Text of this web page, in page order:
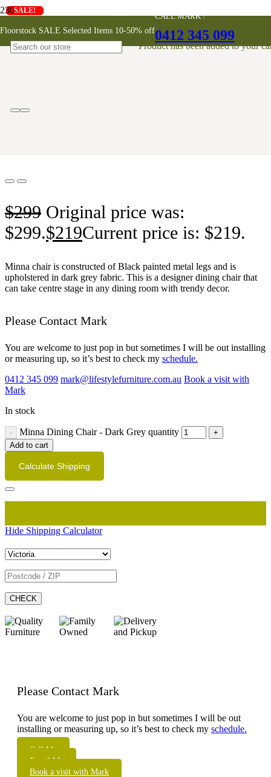
Floorstock SALE Selected Items 10-50% off
CALL MARK !
0412 345 099
Producthas been added to your
Minna Dining Chair – Dark Grey
$299 Original price was:
$299.$219Current price is: $219.
Minna chair is constructed of Black painted metal legs and is
upholstered in dark grey fabric. This is a designer dining chair that
can take centre stage in any dining room with trendy decor.
Please Contact Mark
You are welcome to just pop in but sometimes I will be out installing
or measuring up, so it’s best to check my schedule.
0412 345 099 mark@lifestylefurniture.com.au Book a visit with
Mark
In stock
Minna Dining Chair - Dark Grey quantity
Add to cart
Calculate Shipping
Hide Shipping Calculator
CHECK
Please Contact Mark
You are welcome to just pop in but sometimes I will be out
installing or measuring up, so it’s best to check my schedule.
Call Me
Email Me
Book a visit with Mark
SALE!
SALE!
SALE!
SALE!
SALE!
SALE!
SALE!
SALE!
SALE!